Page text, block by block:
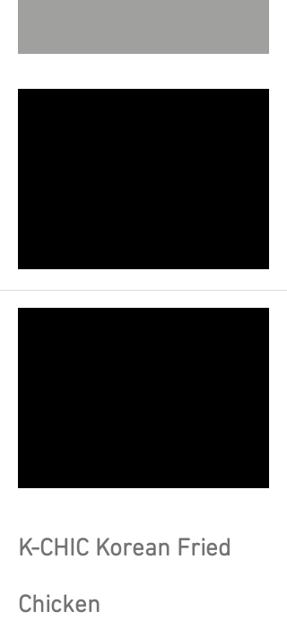
K-CHIC Korean Fried
Chicken